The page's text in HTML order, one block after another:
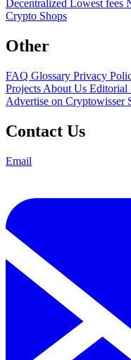
Decentralized Lowest fees
Crypto Shops
Other
FAQ Glossary Privacy
Projects About Us Editorial
Advertise on Cryptowisser
Contact Us
Email